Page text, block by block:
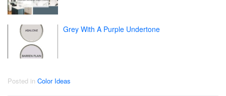
Grey With A Purple Undertone
Posted in Color Ideas